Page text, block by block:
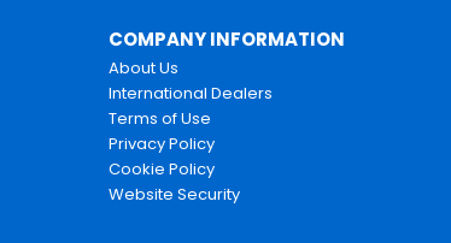
COMPANY INFORMATION
About Us
International Dealers
Terms of Use
Privacy Policy
Cookie Policy
Website Security